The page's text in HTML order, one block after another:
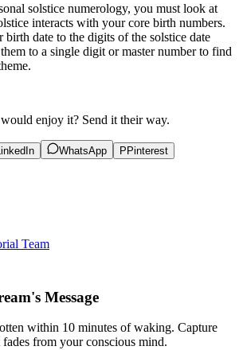
solstice numerology, you must look at
interacts with your core birth numbers.
date to the digits of the solstice date
to a single digit or master number to find
enjoy it? Send it their way.
LinkedIn WhatsApp P Pinterest
Team
Message
within 10 minutes of waking. Capture
fades from your conscious mind.